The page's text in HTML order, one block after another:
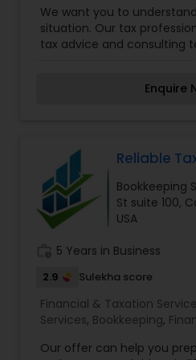
Planning,Financial
Filing,Income Tax
Consulting,Payroll
We want you to
situation. Our tax
tax advice and consulting
own returns, and don’t
answers on your own. Get
licensed, US-based expert
professional handle your
online right away.
Enquire
Reliable
Bookkeeping
St suite 100,
USA
5 Years in Business
2.9 Sulekha score
Financial & Taxation
Services, Bookkeeping,
Services
Our offer can help you